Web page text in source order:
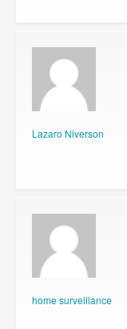
Lazaro Niverson
home surveillance